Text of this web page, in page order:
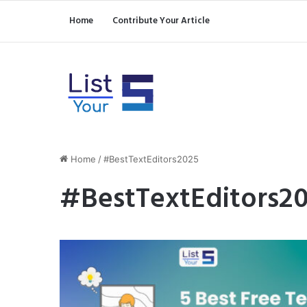
Home Contribute Your Article
Home /#BestTextEditors2025